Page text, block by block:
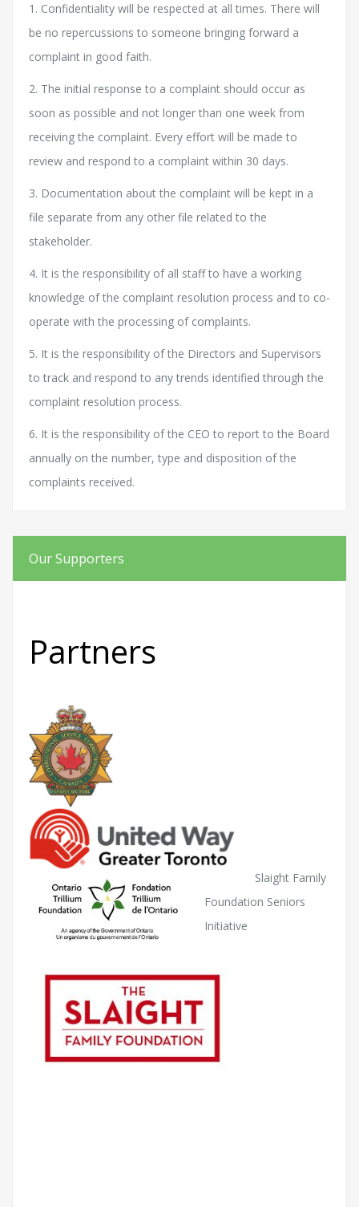
1. Confidentiality will be respected at all times. There will
be no repercussions to someone bringing forward a
complaint in good faith.
2. The initial response to a complaint should occur as
soon as possible and not longer than one week from
receiving the complaint. Every effort will be made to
review and respond to a complaint within 30 days.
3. Documentation about the complaint will be kept in a
file separate from any other file related to the
stakeholder.
4. It is the responsibility of all staff to have a working
knowledge of the complaint resolution process and to co-
operate with the processing of complaints.
5. It is the responsibility of the Directors and Supervisors
to track and respond to any trends identified through the
complaint resolution process.
6. It is the responsibility of the CEO to report to the Board
annually on the number, type and disposition of the
complaints received.
Our Supporters
Partners
Slaight Family
Foundation Seniors
Initiative